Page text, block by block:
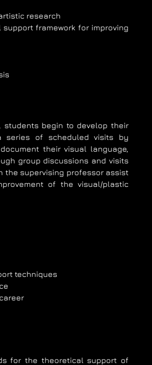
research
framework for improving
students begin to develop their
series of scheduled visits by
their visual language,
group discussions and visits
the supervising professor assist
of the visual/plastic
techniques
for the theoretical support of